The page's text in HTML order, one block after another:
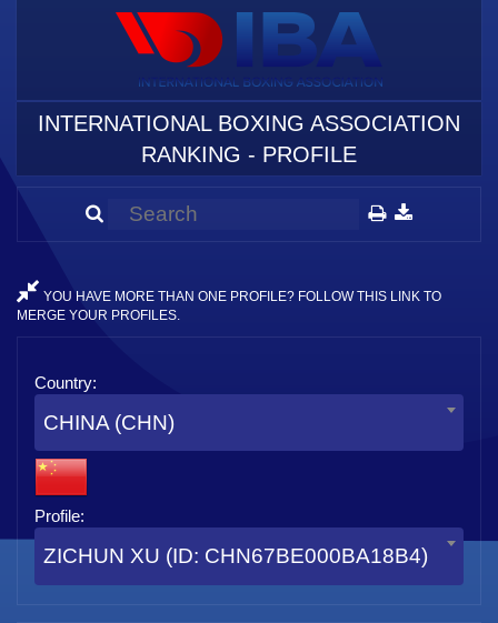
INTERNATIONAL BOXING ASSOCIATION
RANKING - PROFILE
YOU HAVE MORE THAN ONE PROFILE? FOLLOW THIS LINK TO
MERGE YOUR PROFILES.
Country:
CHINA (CHN)
Profile:
ZICHUN XU (ID: CHN67BE000BA18B4)